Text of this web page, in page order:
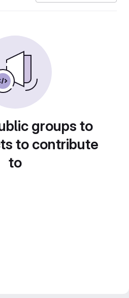
groups to
to contribute
to